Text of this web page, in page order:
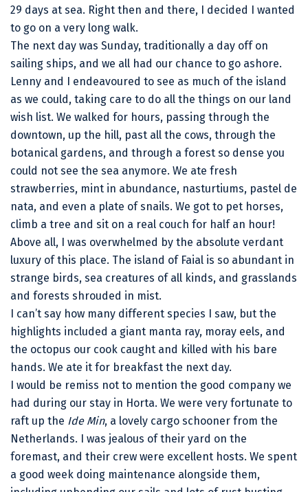
29 days at sea. Right then and there, I decided I wanted
to go on a very long walk.
The next day was Sunday, traditionally a day off on
sailing ships, and we all had our chance to go ashore.
Lenny and I endeavoured to see as much of the island
as we could, taking care to do all the things on our land
wish list. We walked for hours, passing through the
downtown, up the hill, past all the cows, through the
botanical gardens, and through a forest so dense you
could not see the sea anymore. We ate fresh
strawberries, mint in abundance, nasturtiums, pastel de
nata, and even a plate of snails. We got to pet horses,
climb a tree and sit on a real couch for half an hour!
Above all, I was overwhelmed by the absolute verdant
luxury of this place. The island of Faial is so abundant in
strange birds, sea creatures of all kinds, and grasslands
and forests shrouded in mist.
I can’t say how many different species I saw, but the
highlights included a giant manta ray, moray eels, and
the octopus our cook caught and killed with his bare
hands. We ate it for breakfast the next day.
I would be remiss not to mention the good company we
had during our stay in Horta. We were very fortunate to
raft up the Ide Min, a lovely cargo schooner from the
Netherlands. I was jealous of their yard on the
foremast, and their crew were excellent hosts. We spent
a good week doing maintenance alongside them,